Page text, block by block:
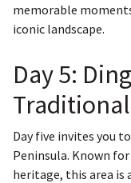
memorable
iconic landscape.
Day 5:
Day five invites you
Peninsula. Known
heritage, this area is